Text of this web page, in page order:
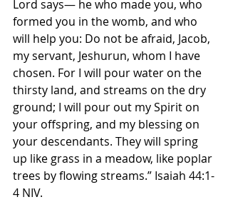
Lord says— he who made you, who
formed you in the womb, and who
will help you: Do not be afraid, Jacob,
my servant, Jeshurun, whom I have
chosen. For I will pour water on the
thirsty land, and streams on the dry
ground; I will pour out my Spirit on
your offspring, and my blessing on
your descendants. They will spring
up like grass in a meadow, like poplar
trees by flowing streams.” Isaiah‬ ‭44:1-
4‬ ‭NIV‬‬.